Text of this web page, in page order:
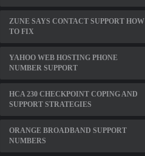
ZUNE SAYS CONTACT SUPPORT HOW
TO FIX
YAHOO WEB HOSTING PHONE
NUMBER SUPPORT
HCA 230 CHECKPOINT COPING AND
SUPPORT STRATEGIES
ORANGE BROADBAND SUPPORT
NUMBERS